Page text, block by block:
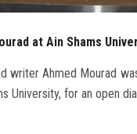
at Ain Shams
writer Ahmed Mourad
University, for an open